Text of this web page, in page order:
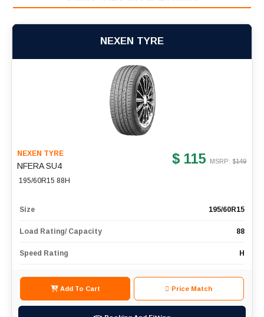
NEXEN TYRE
NEXEN TYRE
NFERA SU4
195/60R15 88H
$ 115 MSRP: $149
Size 195/60R15
Load Rating/ Capacity 88
Speed Rating H
Add To Cart Price Match